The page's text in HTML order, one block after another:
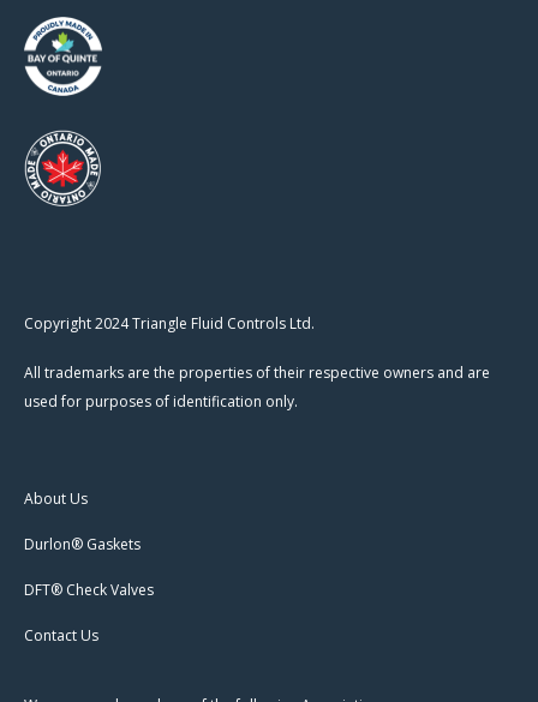
Copyright 2024 Triangle Fluid Controls Ltd.
All trademarks are the properties of their respective owners and are
used for purposes of identification only.
About Us
Durlon® Gaskets
DFT® Check Valves
Contact Us